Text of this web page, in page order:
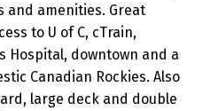
and amenities. Great
to U of C, cTrain,
Hospital, downtown and a
Canadian Rockies. Also
large deck and double